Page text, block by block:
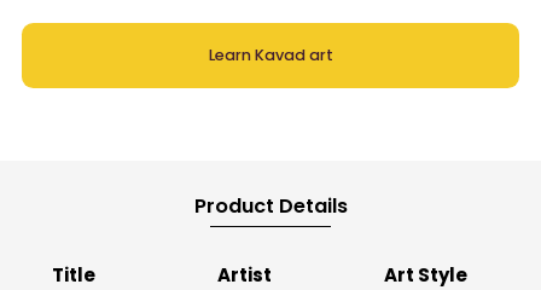
Learn Kavad art
Product Details
Title Artist Art Style